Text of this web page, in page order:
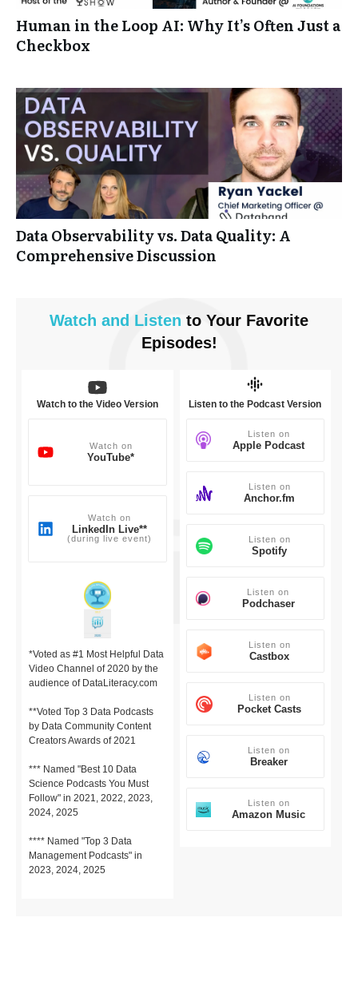
Human in the Loop AI: Why It’s Often Just a
Checkbox
Data Observability vs. Data Quality: A
Comprehensive Discussion
Watch and Listen to Your Favorite
Episodes!
Watch to the Video Version
Watch on
YouTube*
Watch on
LinkedIn Live**
(during live event)
*Voted as #1 Most Helpful Data
Video Channel of 2020 by the
audience of DataLiteracy.com
**Voted Top 3 Data Podcasts
by Data Community Content
Creators Awards of 2021
*** Named "Best 10 Data
Science Podcasts You Must
Follow" in 2021, 2022, 2023,
2024, 2025
**** Named "Top 3 Data
Management Podcasts" in
2023, 2024, 2025
Listen to the Podcast Version
Listen on
Apple Podcast
Listen on
Anchor.fm
Listen on
Spotify
Listen on
Podchaser
Listen on
Castbox
Listen on
Pocket Casts
Listen on
Breaker
Listen on
Amazon Music